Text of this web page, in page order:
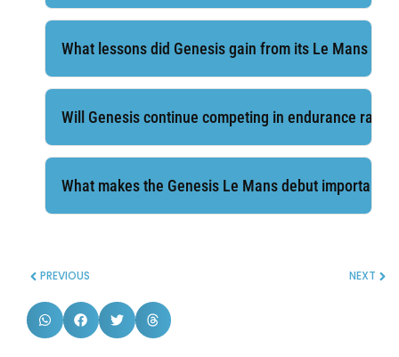
What lessons did Genesis gain from its Le Mans
Will Genesis continue competing in endurance
What makes the Genesis Le Mans debut important
PREVIOUS NEXT